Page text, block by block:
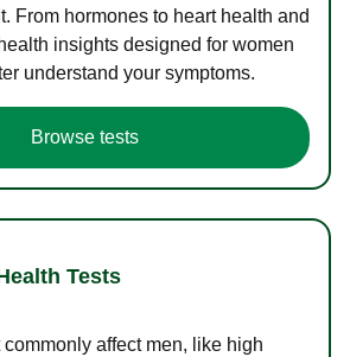
From hormones to heart health and
insights designed for women
understand your symptoms.
Browse tests
Tests
affect men, like high